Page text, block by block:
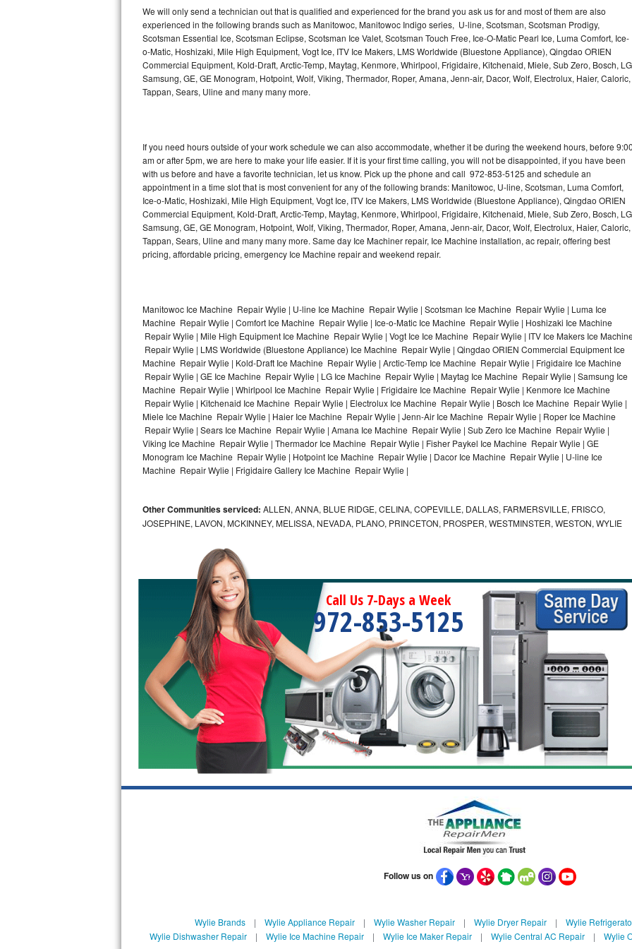
GE Artistry Repair
Whirlpool Duet Repair
Maytag Bravos Repair
Frigidaire Professional Repair
Whirlpool Smart Repair
Whirlpool Sidekicks Repair
Maytag Maxima Repair
Samsung Chef Collection Repair
Bosch Axxis Repair
Bosch 500 Series Repair
Bosch 800 Series Repair
Samsung Aquajet Repair
Samsung Superspeed Repair
LG Turbowash Repair
LG Stackable Repair
LG Steam Repair
GE True Temp Repair
GE Triton Repair
Bosch Ascenta Repair
Bosch Nexxt Repair
Bosch Exxcel Repair
GE Profile Advantium Repair
Maytag Atlantis Repair
Sub-Zero BI-36R Repair
We will only send a technician out that is qualified and experienced for the brand you ask us for and most of them are also
experienced in the following brands such as Manitowoc, Manitowoc Indigo series, U-line, Scotsman, Scotsman Prodigy,
Scotsman Essential Ice, Scotsman Eclipse, Scotsman Ice Valet, Scotsman Touch Free, Ice-O-Matic Pearl Ice, Luma Comfort, Ice-
o-Matic, Hoshizaki, Mile High Equipment, Vogt Ice, ITV Ice Makers, LMS Worldwide (Bluestone Appliance), Qingdao ORIEN
Commercial Equipment, Kold-Draft, Arctic-Temp, Maytag, Kenmore, Whirlpool, Frigidaire, Kitchenaid, Miele, Sub Zero, Bosch,
Samsung, GE, GE Monogram, Hotpoint, Wolf, Viking, Thermador, Roper, Amana, Jenn-air, Dacor, Wolf, Electrolux, Haier, Caloric,
Tappan, Sears, Uline and many many more.
If you need hours outside of your work schedule we can also accommodate, whether it be during the weekend hours, before
am or after 5pm, we are here to make your life easier. If it is your first time calling, you will not be disappointed, if you have been
with us before and have a favorite technician, let us know. Pick up the phone and call 972-853-5125 and schedule an
appointment in a time slot that is most convenient for any of the following brands: Manitowoc, U-line, Scotsman, Luma Comfort,
Ice-o-Matic, Hoshizaki, Mile High Equipment, Vogt Ice, ITV Ice Makers, LMS Worldwide (Bluestone Appliance), Qingdao ORIEN
Commercial Equipment, Kold-Draft, Arctic-Temp, Maytag, Kenmore, Whirlpool, Frigidaire, Kitchenaid, Miele, Sub Zero, Bosch,
Samsung, GE, GE Monogram, Hotpoint, Wolf, Viking, Thermador, Roper, Amana, Jenn-air, Dacor, Wolf, Electrolux, Haier, Caloric,
Tappan, Sears, Uline and many many more. Same day Ice Machiner repair, Ice Machine installation, ac repair, offering best
pricing, affordable pricing, emergency Ice Machine repair and weekend repair.
Manitowoc Ice Machine Repair Wylie | U-line Ice Machine Repair Wylie | Scotsman Ice Machine Repair Wylie | Luma Ice
Machine Repair Wylie | Comfort Ice Machine Repair Wylie | Ice-o-Matic Ice Machine Repair Wylie | Hoshizaki Ice Machine
Repair Wylie | Mile High Equipment Ice Machine Repair Wylie | Vogt Ice Ice Machine Repair Wylie | ITV Ice Makers Ice
Repair Wylie | LMS Worldwide (Bluestone Appliance) Ice Machine Repair Wylie | Qingdao ORIEN Commercial Equipment Ice
Machine Repair Wylie | Kold-Draft Ice Machine Repair Wylie | Arctic-Temp Ice Machine Repair Wylie | Frigidaire Ice Machine
Repair Wylie | GE Ice Machine Repair Wylie | LG Ice Machine Repair Wylie | Maytag Ice Machine Repair Wylie | Samsung Ice
Machine Repair Wylie | Whirlpool Ice Machine Repair Wylie | Frigidaire Ice Machine Repair Wylie | Kenmore Ice Machine
Repair Wylie | Kitchenaid Ice Machine Repair Wylie | Electrolux Ice Machine Repair Wylie | Bosch Ice Machine Repair Wylie |
Miele Ice Machine Repair Wylie | Haier Ice Machine Repair Wylie | Jenn-Air Ice Machine Repair Wylie | Roper Ice Machine
Repair Wylie | Sears Ice Machine Repair Wylie | Amana Ice Machine Repair Wylie | Sub Zero Ice Machine Repair Wylie |
Viking Ice Machine Repair Wylie | Thermador Ice Machine Repair Wylie | Fisher Paykel Ice Machine Repair Wylie | GE
Monogram Ice Machine Repair Wylie | Hotpoint Ice Machine Repair Wylie | Dacor Ice Machine Repair Wylie | U-line Ice
Machine Repair Wylie | Frigidaire Gallery Ice Machine Repair Wylie |
Other Communities serviced: ALLEN, ANNA, BLUE RIDGE, CELINA, COPEVILLE, DALLAS, FARMERSVILLE, FRISCO,
JOSEPHINE, LAVON, MCKINNEY, MELISSA, NEVADA, PLANO, PRINCETON, PROSPER, WESTMINSTER, WESTON, WYLIE
Call Us 7-Days a Week
972-853-5125
Follow us on
Wylie Brands| Wylie Appliance Repair| Wylie Washer Repair| Wylie Dryer Repair| Wylie
Wylie Dishwasher Repair | Wylie Ice Machine Repair | Wylie Ice Maker Repair | Wylie Central AC Repair | Wylie